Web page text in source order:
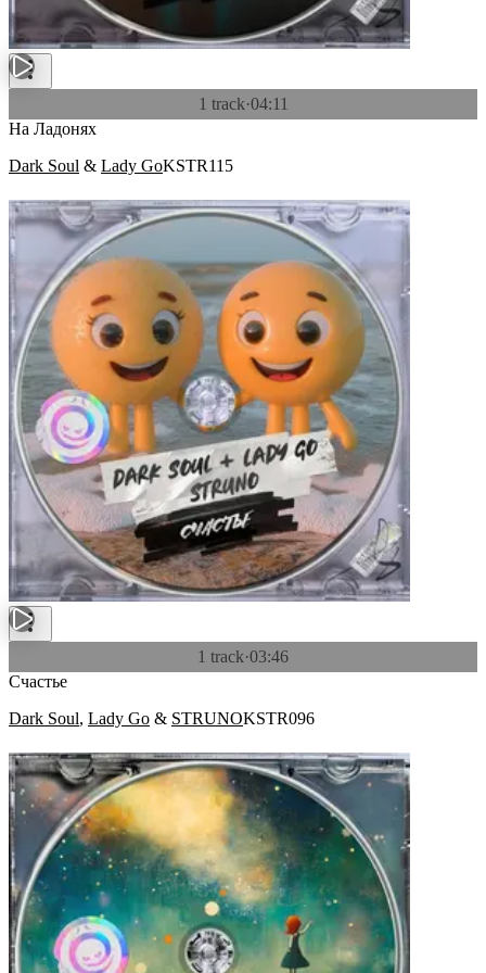
1 track·04:11
На Ладонях
Dark Soul & Lady GoKSTR115
1 track·03:46
Счастье
Dark Soul, Lady Go & STRUNOKSTR096